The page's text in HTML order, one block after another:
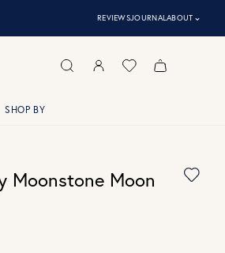
REVIEWSJOURNALABOUT ⌃
SHOP BY
Moonstone Moon